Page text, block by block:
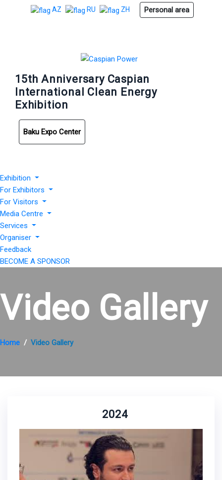
AZ RU ZH Personal area
15th Anniversary Caspian
International Clean Energy
Exhibition
Baku Expo Center
Exhibition
For Exhibitors
For Visitors
Media Centre
Services
Organiser
Feedback
BECOME A SPONSOR
Video Gallery
Home Video Gallery
2024